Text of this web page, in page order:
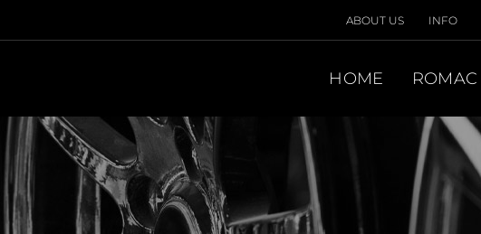
ABOUT US INFO
HOME ROMAC